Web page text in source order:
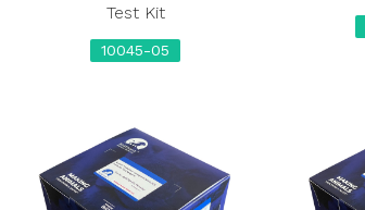
Test Kit
10045-05